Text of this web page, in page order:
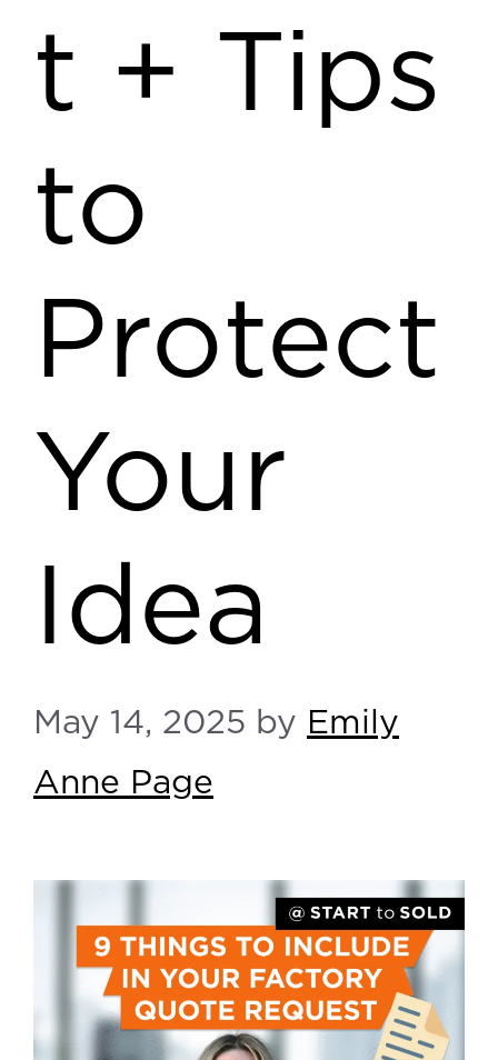
t + Tips
to
Protect
Your
Idea
May 14, 2025 by Emily
Anne Page